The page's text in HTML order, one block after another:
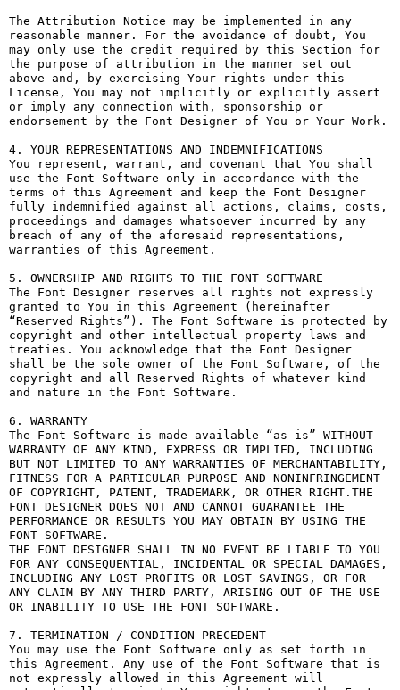
The Attribution Notice may be implemented in any
reasonable manner. For the avoidance of doubt, You
may only use the credit required by this Section for
the purpose of attribution in the manner set out
above and, by exercising Your rights under this
License, You may not implicitly or explicitly assert
or imply any connection with, sponsorship or
endorsement by the Font Designer of You or Your Work.
4. YOUR REPRESENTATIONS AND INDEMNIFICATIONS
You represent, warrant, and covenant that You shall
use the Font Software only in accordance with the
terms of this Agreement and keep the Font Designer
fully indemnified against all actions, claims, costs,
proceedings and damages whatsoever incurred by any
breach of any of the aforesaid representations,
warranties of this Agreement.
5. OWNERSHIP AND RIGHTS TO THE FONT SOFTWARE
The Font Designer reserves all rights not expressly
granted to You in this Agreement (hereinafter
“Reserved Rights”). The Font Software is protected by
copyright and other intellectual property laws and
treaties. You acknowledge that the Font Designer
shall be the sole owner of the Font Software, of the
copyright and all Reserved Rights of whatever kind
and nature in the Font Software.
6. WARRANTY
The Font Software is made available “as is” WITHOUT
WARRANTY OF ANY KIND, EXPRESS OR IMPLIED, INCLUDING
BUT NOT LIMITED TO ANY WARRANTIES OF MERCHANTABILITY,
FITNESS FOR A PARTICULAR PURPOSE AND NONINFRINGEMENT
OF COPYRIGHT, PATENT, TRADEMARK, OR OTHER RIGHT.THE
FONT DESIGNER DOES NOT AND CANNOT GUARANTEE THE
PERFORMANCE OR RESULTS YOU MAY OBTAIN BY USING THE
FONT SOFTWARE.
THE FONT DESIGNER SHALL IN NO EVENT BE LIABLE TO YOU
FOR ANY CONSEQUENTIAL, INCIDENTAL OR SPECIAL DAMAGES,
INCLUDING ANY LOST PROFITS OR LOST SAVINGS, OR FOR
ANY CLAIM BY ANY THIRD PARTY, ARISING OUT OF THE USE
OR INABILITY TO USE THE FONT SOFTWARE.
7. TERMINATION / CONDITION PRECEDENT
You may use the Font Software only as set forth in
this Agreement. Any use of the Font Software that is
not expressly allowed in this Agreement will